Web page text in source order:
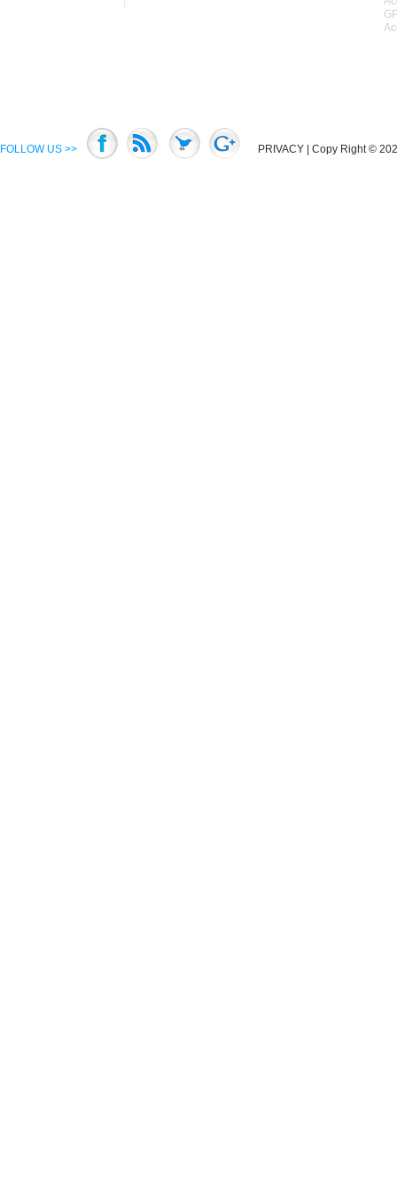
FOLLOW US >> PRIVACY | Copy Right ©